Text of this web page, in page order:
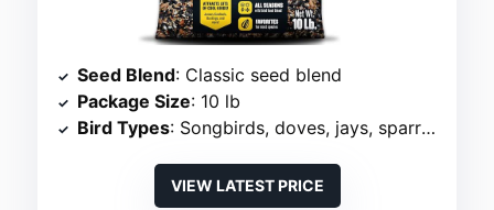
Seed Blend: Classic seed blend
Package Size: 10 lb
Bird Types: Songbirds, doves, jays, sparrows
VIEW LATEST PRICE